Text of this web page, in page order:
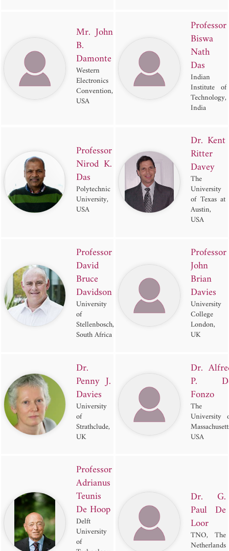
Mr. John
B.
Damonte
Western
Electronics
Convention,
USA
Professor
Biswa
Nath
Das
Indian
Institute of
Technology,
India
Professor
Nirod K.
Das
Polytechnic
University,
USA
Dr. Kent
Ritter
Davey
The
University
of Texas at
Austin,
USA
Professor
David
Bruce
Davidson
University
of
Stellenbosch,
South Africa
Professor
John
Brian
Davies
University
College
London,
UK
Dr.
Penny J.
Davies
University
of
Strathclude,
UK
Dr.
P.
Fonzo
The
University
USA
Professor
Adrianus
Teunis
De Hoop
Delft
University
of
Dr. G.
Paul De
Loor
TNO, The
Netherlands